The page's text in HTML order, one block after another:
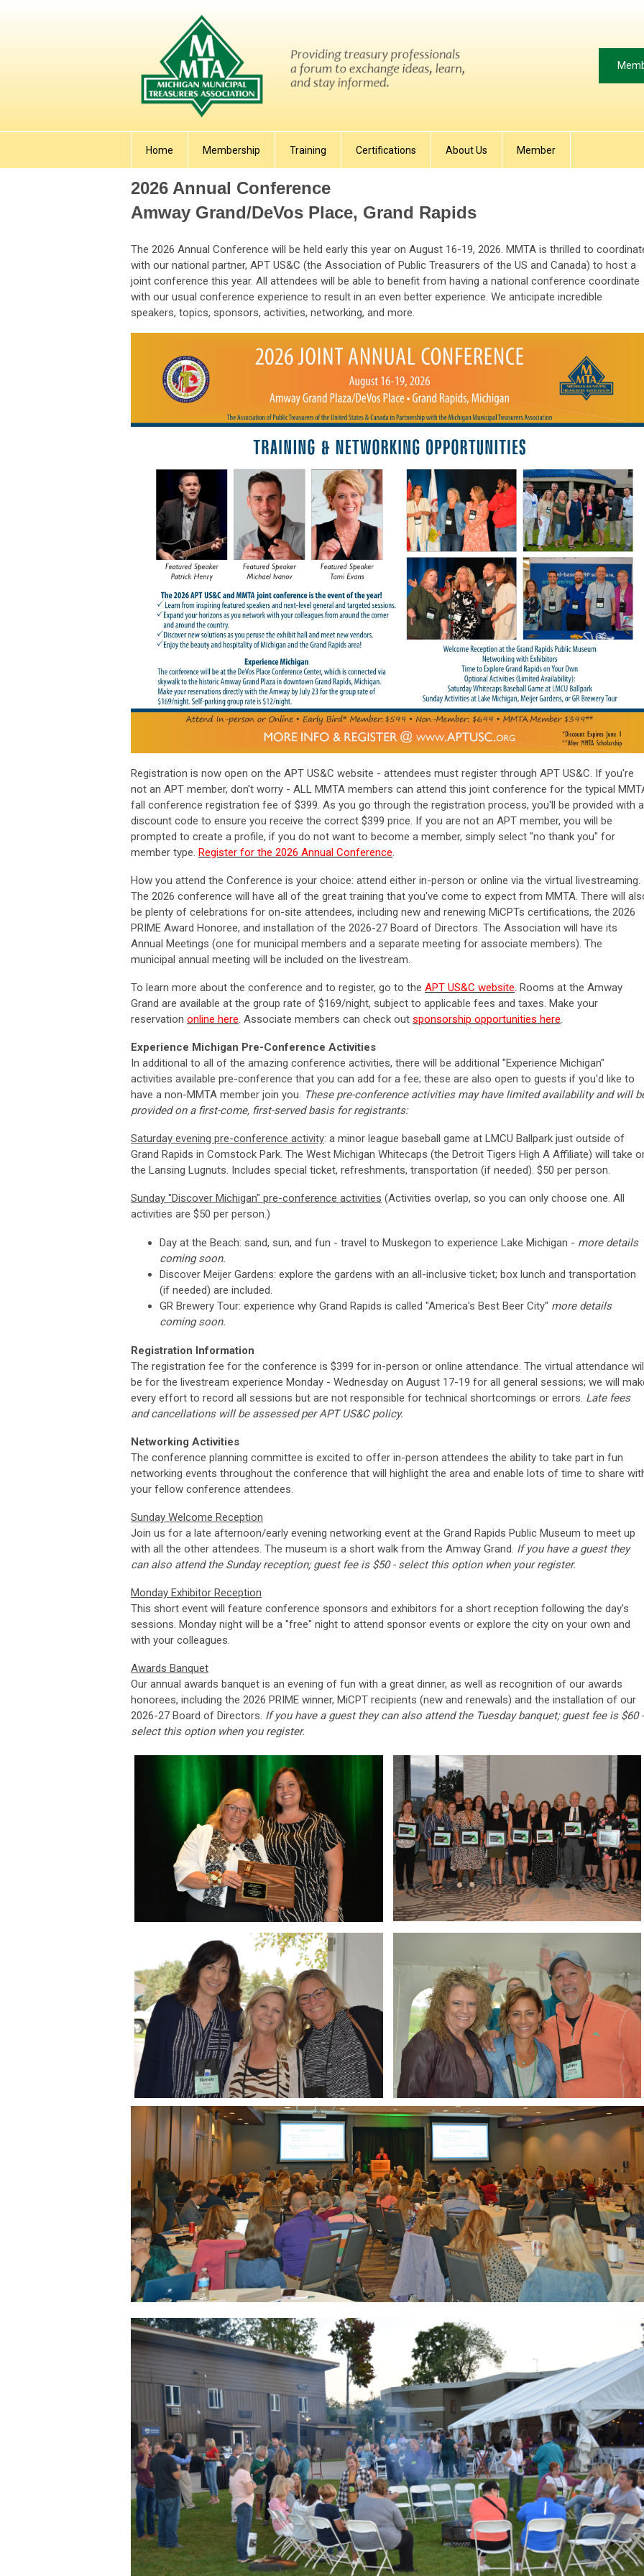
Home Membership Training Certifications About Us Member
2026 Annual Conference
Amway Grand/DeVos Place, Grand Rapids
The 2026 Annual Conference will be held early this year on August 16-19, 2026. MMTA is thrilled to
with our national partner, APT US&C (the Association of Public Treasurers of the US and Canada) to host a
joint conference this year. All attendees will be able to benefit from having a national conference coordinate
with our usual conference experience to result in an even better experience. We anticipate incredible
speakers, topics, sponsors, activities, networking, and more.
Registration is now open on the APT US&C website - attendees must register through APT US&C. If you're
not an APT member, don't worry - ALL MMTA members can attend this joint conference for the typical
fall conference registration fee of $399. As you go through the registration process, you'll be provided with a
discount code to ensure you receive the correct $399 price. If you are not an APT member, you will be
prompted to create a profile, if you do not want to become a member, simply select "no thank you" for
member type. Register for the 2026 Annual Conference.
How you attend the Conference is your choice: attend either in-person or online via the virtual livestreaming.
The 2026 conference will have all of the great training that you've come to expect from MMTA. There will
be plenty of celebrations for on-site attendees, including new and renewing MiCPTs certifications, the 2026
PRIME Award Honoree, and installation of the 2026-27 Board of Directors. The Association will have its
Annual Meetings (one for municipal members and a separate meeting for associate members). The
municipal annual meeting will be included on the livestream.
To learn more about the conference and to register, go to the APT US&C website. Rooms at the Amway
Grand are available at the group rate of $169/night, subject to applicable fees and taxes. Make your
reservation online here. Associate members can check out sponsorship opportunities here.
Experience Michigan Pre-Conference Activities
In additional to all of the amazing conference activities, there will be additional "Experience Michigan"
activities available pre-conference that you can add for a fee; these are also open to guests if you'd like to
have a non-MMTA member join you. These pre-conference activities may have limited availability and will
provided on a first-come, first-served basis for registrants:
Saturday evening pre-conference activity: a minor league baseball game at LMCU Ballpark just outside of
Grand Rapids in Comstock Park. The West Michigan Whitecaps (the Detroit Tigers High A Affiliate) will take
the Lansing Lugnuts. Includes special ticket, refreshments, transportation (if needed). $50 per person.
Sunday "Discover Michigan" pre-conference activities (Activities overlap, so you can only choose one. All
activities are $50 per person.)
Day at the Beach: sand, sun, and fun - travel to Muskegon to experience Lake Michigan - more details
coming soon.
Discover Meijer Gardens: explore the gardens with an all-inclusive ticket; box lunch and transportation
(if needed) are included.
GR Brewery Tour: experience why Grand Rapids is called "America's Best Beer City" more details
coming soon.
Registration Information
The registration fee for the conference is $399 for in-person or online attendance. The virtual attendance
be for the livestream experience Monday - Wednesday on August 17-19 for all general sessions; we will
every effort to record all sessions but are not responsible for technical shortcomings or errors. Late fees
and cancellations will be assessed per APT US&C policy.
Networking Activities
The conference planning committee is excited to offer in-person attendees the ability to take part in fun
networking events throughout the conference that will highlight the area and enable lots of time to share
your fellow conference attendees.
Sunday Welcome Reception
Join us for a late afternoon/early evening networking event at the Grand Rapids Public Museum to meet up
with all the other attendees. The museum is a short walk from the Amway Grand. If you have a guest they
can also attend the Sunday reception; guest fee is $50 - select this option when your register.
Monday Exhibitor Reception
This short event will feature conference sponsors and exhibitors for a short reception following the day's
sessions. Monday night will be a "free" night to attend sponsor events or explore the city on your own and
with your colleagues.
Awards Banquet
Our annual awards banquet is an evening of fun with a great dinner, as well as recognition of our awards
honorees, including the 2026 PRIME winner, MiCPT recipients (new and renewals) and the installation of our
2026-27 Board of Directors. If you have a guest they can also attend the Tuesday banquet; guest fee is $60 -
select this option when you register.